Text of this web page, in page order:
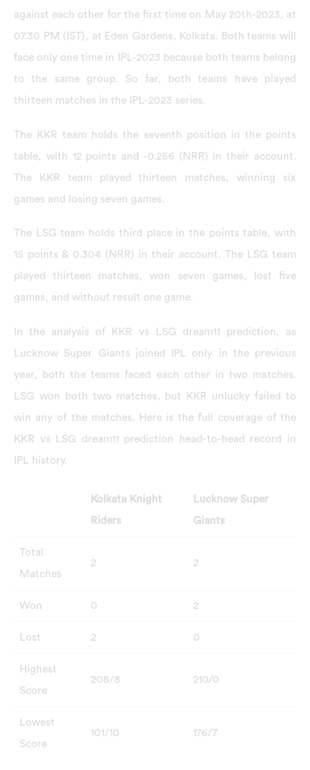
against each other for the first time on May 20th-2023, at
07.30 PM (IST), at Eden Gardens, Kolkata. Both teams will
face only one time in IPL-2023 because both teams belong
to the same group. So far, both teams have played
thirteen matches in the IPL-2023 series.
The KKR team holds the seventh position in the points
table, with 12 points and -0.256 (NRR) in their account.
The KKR team played thirteen matches, winning six
games and losing seven games.
The LSG team holds third place in the points table, with
15 points & 0.304 (NRR) in their account. The LSG team
played thirteen matches, won seven games, lost five
games, and without result one game.
In the analysis of KKR vs LSG dream11 prediction, as
Lucknow Super Giants joined IPL only in the previous
year, both the teams faced each other in two matches.
LSG won both two matches, but KKR unlucky failed to
win any of the matches. Here is the full coverage of the
KKR vs LSG dream11 prediction head-to-head record in
IPL history.
Kolkata Knight
Riders
Lucknow Super
Giants
Total
Matches
2 2
Won 0 2
Lost 2 0
Highest
Score
208/8 210/0
Lowest
Score
101/10 176/7